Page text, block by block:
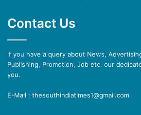
Contact Us
if you have a query about News,
Publishing, Promotion, Job etc. our
you.
E-Mail : thesouthindiatimes1@gmail.com